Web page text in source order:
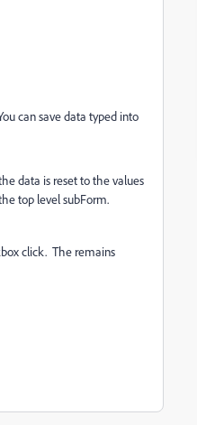
can save data typed into
data is reset to the values
top level subForm.
click. The remains